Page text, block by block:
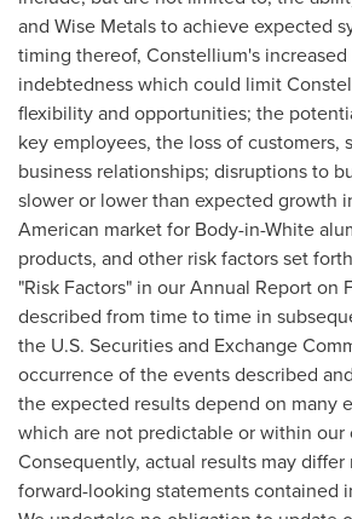
and Wise Metals to achieve expected
timing thereof, Constellium's
indebtedness which could limit
flexibility and opportunities; the
key employees, the loss of customers,
business relationships; disruptions to
slower or lower than expected growth
American market for Body-in-White
products, and other risk factors set
"Risk Factors" in our Annual Report on
described from time to time in
the U.S. Securities and Exchange
occurrence of the events described
the expected results depend on many
which are not predictable or within our
Consequently, actual results may
forward-looking statements contained